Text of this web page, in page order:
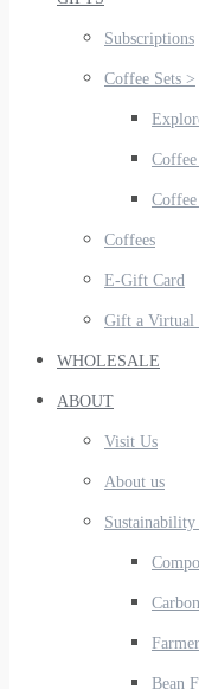
Subscriptions
Coffee Sets >
Coffees
E-Gift Card
Gift a Virtual
WHOLESALE
ABOUT
Visit Us
About us
Sustainability
Bean